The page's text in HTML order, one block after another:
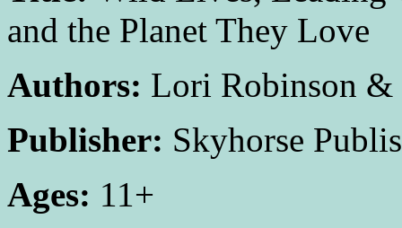
and the Planet They Love
Authors: Lori Robinson &
Publisher: Skyhorse
Ages: 11+